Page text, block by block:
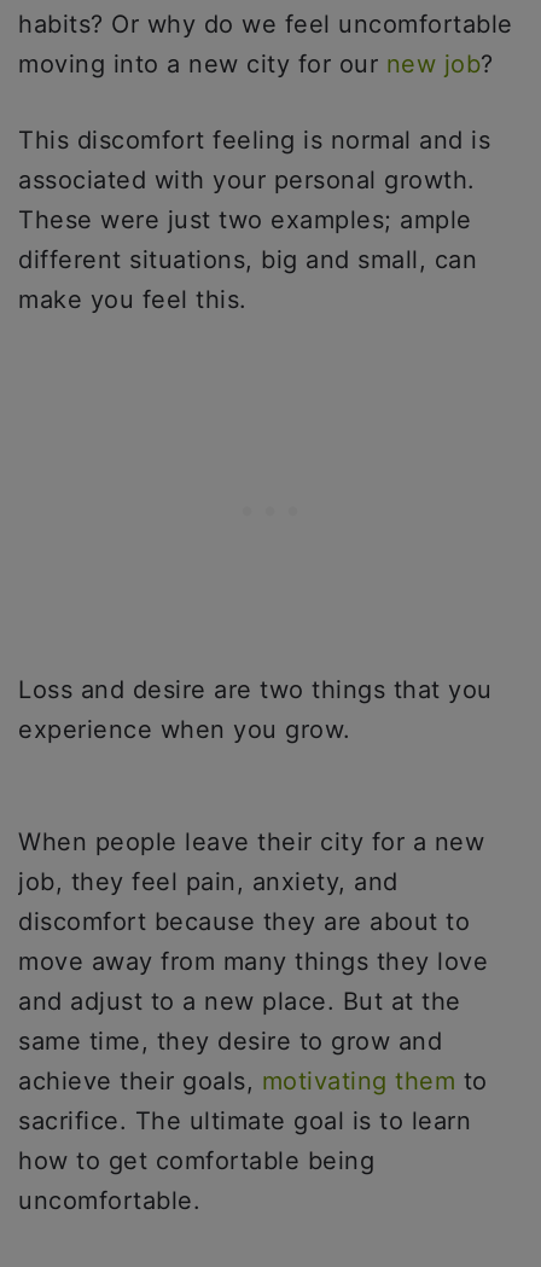
habits? Or why do we feel uncomfortable
moving into a new city for our new job?
This discomfort feeling is normal and is
associated with your personal growth.
These were just two examples; ample
different situations, big and small, can
make you feel this.
Loss and desire are two things that you
experience when you grow.
When people leave their city for a new
job, they feel pain, anxiety, and
discomfort because they are about to
move away from many things they love
and adjust to a new place. But at the
same time, they desire to grow and
achieve their goals, motivating them to
sacrifice. The ultimate goal is to learn
how to get comfortable being
uncomfortable.